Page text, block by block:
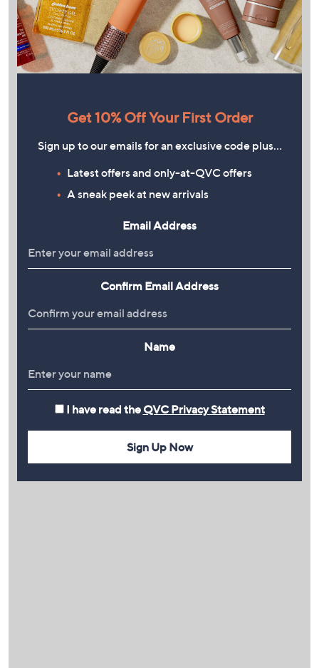
Get 10% Off Your First Order
Sign up to our emails for an exclusive code plus…
Latest offers and only-at-QVC offers
A sneak peek at new arrivals
Email Address
Confirm Email Address
Name
I have read the QVC Privacy Statement
Sign Up Now